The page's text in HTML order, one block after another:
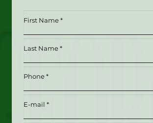
First
(Required)
(Required)
Phone (Required)
Email(Required)